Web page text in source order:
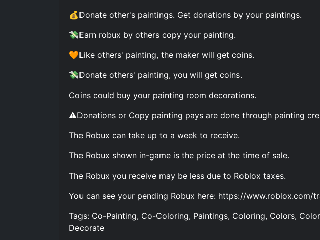
💰Donate other's paintings. Get donations by your paintings.
💸Earn robux by others copy your painting.
🧡Like others' painting, the maker will get coins.
💸Donate others' painting, you will get coins.
Coins could buy your painting room decorations.
⚠️Donations or Copy painting pays are done through painting
The Robux can take up to a week to receive.
The Robux shown in-game is the price at the time of sale.
The Robux you receive may be less due to Roblox taxes.
You can see your pending Robux here: https://www.roblox.com/
Tags: Co-Painting, Co-Coloring, Paintings, Coloring, Colors,
Decorate